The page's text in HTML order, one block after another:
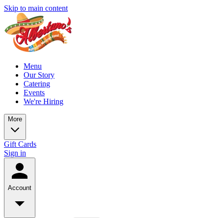
Skip to main content
Menu
Our Story
Catering
Events
We're Hiring
More
Gift Cards
Sign in
Account